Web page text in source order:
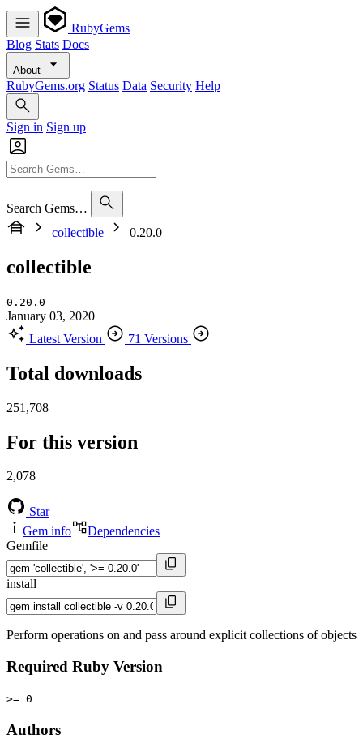
RubyGems
Blog Stats Docs
About
RubyGems.org Status Data Security Help
Sign in Sign up
Search Gems…
collectible
0.20.0
collectible
0.20.0
January 03, 2020
Latest Version
71 Versions
Total downloads
251,708
For this version
2,078
Star
Gem info
Dependencies
Gemfile
install
Perform operations on and pass around explicit collections of objects
Required Ruby Version
>= 0
Authors